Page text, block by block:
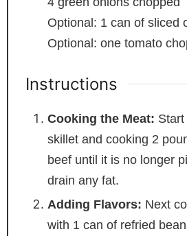
Optional: 1 can of sliced
Optional: one tomato
Instructions
Cooking the Meat:
skillet and cooking 2
beef until it is no longer
drain any fat.
Adding Flavors: Next
with 1 can of refried